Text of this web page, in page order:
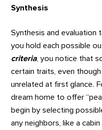
Synthesis
Synthesis and evaluation
you hold each possible
criteria, you notice that
certain traits, even
unrelated at first glance.
dream home to offer
begin by selecting
any neighbors, like a